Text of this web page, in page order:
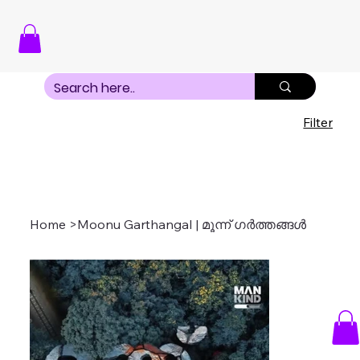
Home >Moonu Garthangal | മൂന്ന് ഗർത്തങ്ങൾ
Filter